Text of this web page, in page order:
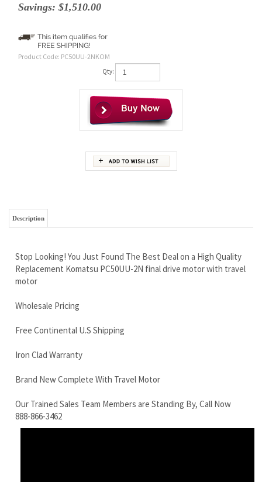
Savings: $1,510.00
Product Code: PC50UU-2NKOM
Qty:
motor
Free Continental U.S Shipping
Iron Clad Warranty
Brand New Complete With Travel Motor
Our Trained Sales Team Members are Standing By, Call Now
888-866-3462